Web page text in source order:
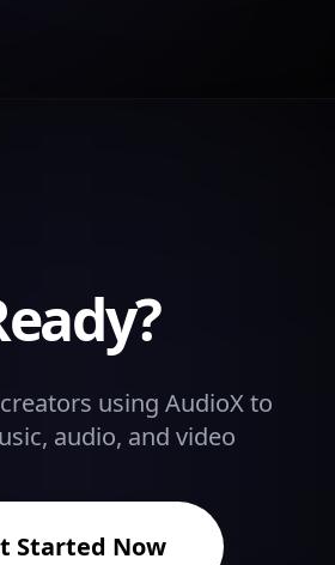
creators using AudioX to
audio, and video
Started Now